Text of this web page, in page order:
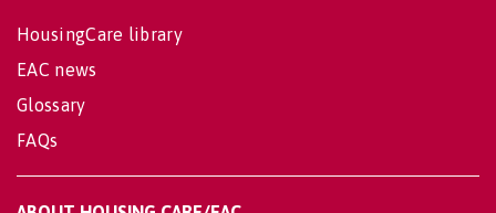
HousingCare library
EAC news
Glossary
FAQs